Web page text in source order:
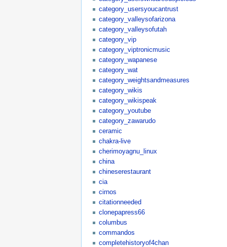
category_usersyoucantrust
category_valleysofarizona
category_valleysofutah
category_vip
category_viptronicmusic
category_wapanese
category_wat
category_weightsandmeasures
category_wikis
category_wikispeak
category_youtube
category_zawarudo
ceramic
chakra-live
cherimoyagnu_linux
china
chineserestaurant
cia
cirnos
citationneeded
clonepapress66
columbus
commandos
completehistoryof4chan